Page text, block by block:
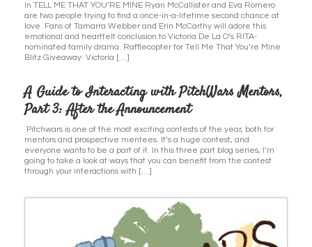
In TELL ME THAT YOU’RE MINE Ryan McCallister and Eva Romero
are two people trying to find a once-in-a-lifetime second chance at
love. Fans of Tamarra Webber and Erin McCarthy will adore this
emotional and heartfelt conclusion to Victoria De La O’s RITA-
nominated family drama. Rafflecopter for Tell Me That You’re Mine
Blitz Giveaway: Victoria […]
A Guide to Interacting with PitchWars Mentors,
Part 3: After the Announcement
Pitchwars is one of the most exciting contests of the year, both for
mentors and prospective mentees. It’s a huge contest, and
everyone wants to be a part of it. In this three part blog series, I’m
going to take a look at ways that you can benefit from the contest
through your interactions with […]